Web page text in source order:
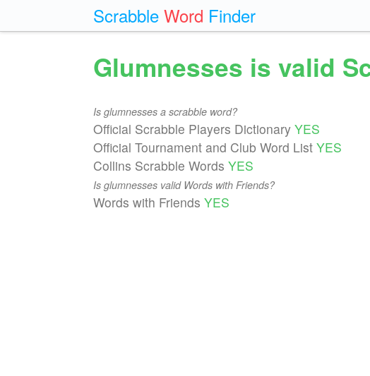
Scrabble Word Finder
Glumnesses is valid
Is glumnesses a scrabble word?
Official Scrabble Players Dictionary YES
Official Tournament and Club Word List YES
Collins Scrabble Words YES
Is glumnesses valid Words with Friends?
Words with Friends YES